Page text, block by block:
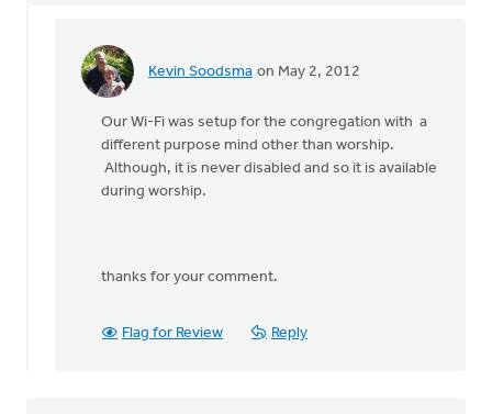
Kevin Soodsma on May 2, 2012
In
anonymous_stub
(not
Our Wi-Fi was setup for the congregation with a
different purpose mind other than worship.
Although, it is never disabled and so it is available
during worship.
thanks for your comment.
Flag for Review Reply